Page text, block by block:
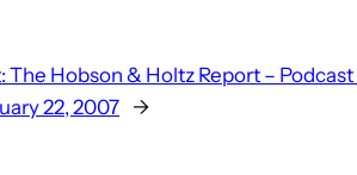
The Hobson & Holtz Report – Podcast
22, 2007
→